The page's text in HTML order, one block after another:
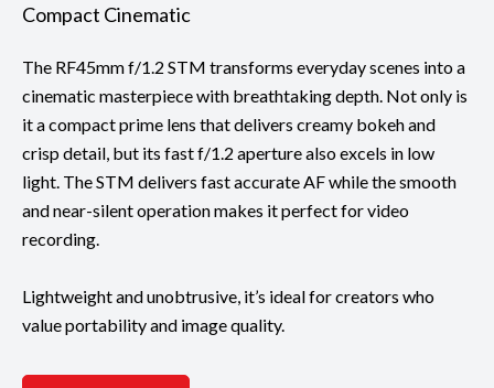
Compact Cinematic
The RF45mm f/1.2 STM transforms everyday scenes into a
cinematic masterpiece with breathtaking depth. Not only is
it a compact prime lens that delivers creamy bokeh and
crisp detail, but its fast f/1.2 aperture also excels in low
light. The STM delivers fast accurate AF while the smooth
and near-silent operation makes it perfect for video
recording.
Lightweight and unobtrusive, it’s ideal for creators who
value portability and image quality.